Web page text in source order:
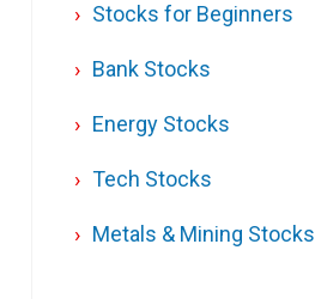
Stocks for Beginners
Bank Stocks
Energy Stocks
Tech Stocks
Metals & Mining Stocks